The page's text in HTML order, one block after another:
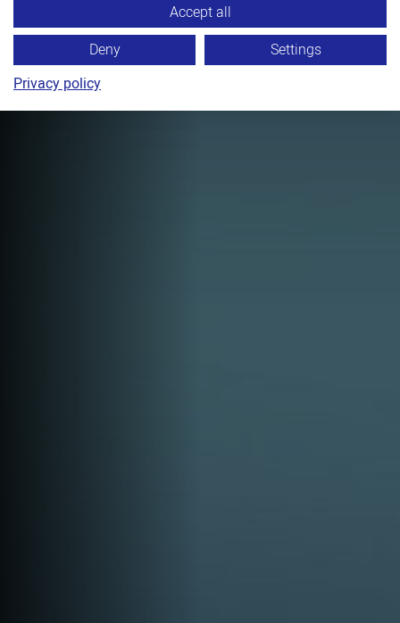
Fully pneumatic combination tool,
sealless, with triple notching for strap
widths up to 19 mm.
TECHNICAL DATA
Privacy policy
Accept all
Deny
Settings